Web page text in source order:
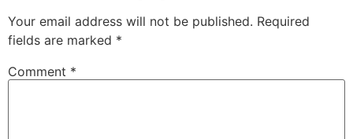
Your email address will not be published. Required
fields are marked *
Comment *